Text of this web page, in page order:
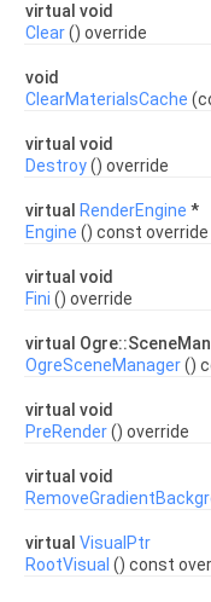
virtual void
Clear() override
void
ClearMaterialsCache
virtual void
Destroy() override
virtual RenderEngine *
Engine () const override
virtual void
Fini () override
virtual
OgreSceneManager()
virtual void
PreRender() override
virtual void
virtual VisualPtr
RootVisual () const